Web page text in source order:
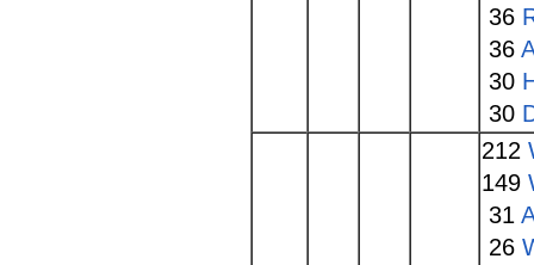
36
36
30
30
212
149
31
26